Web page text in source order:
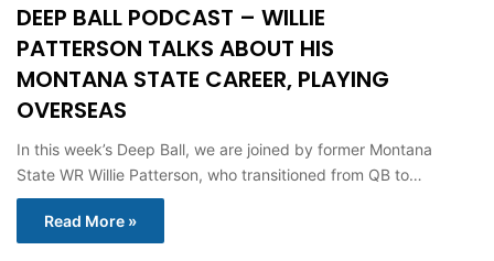
DEEP BALL PODCAST – WILLIE
PATTERSON TALKS ABOUT HIS
MONTANA STATE CAREER, PLAYING
OVERSEAS
In this week’s Deep Ball, we are joined by former Montana
State WR Willie Patterson, who transitioned from QB to…
Read More »